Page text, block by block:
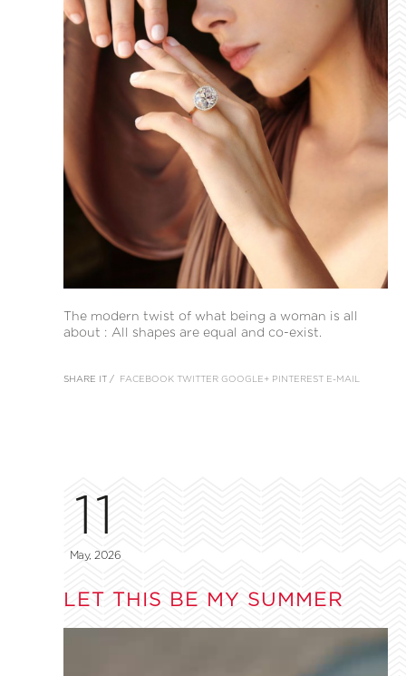
The modern twist of what being a woman is all
about : All shapes are equal and co-exist.
SHARE IT / FACEBOOK TWITTER GOOGLE+ PINTEREST E-MAIL
11
May, 2026
LET THIS BE MY SUMMER